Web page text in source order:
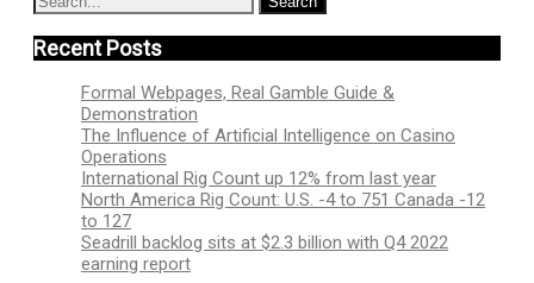
Recent Posts
Formal Webpages, Real Gamble Guide &
Demonstration
The Influence of Artificial Intelligence on Casino
Operations
International Rig Count up 12% from last year
North America Rig Count: U.S. -4 to 751 Canada -12
to 127
Seadrill backlog sits at $2.3 billion with Q4 2022
earning report